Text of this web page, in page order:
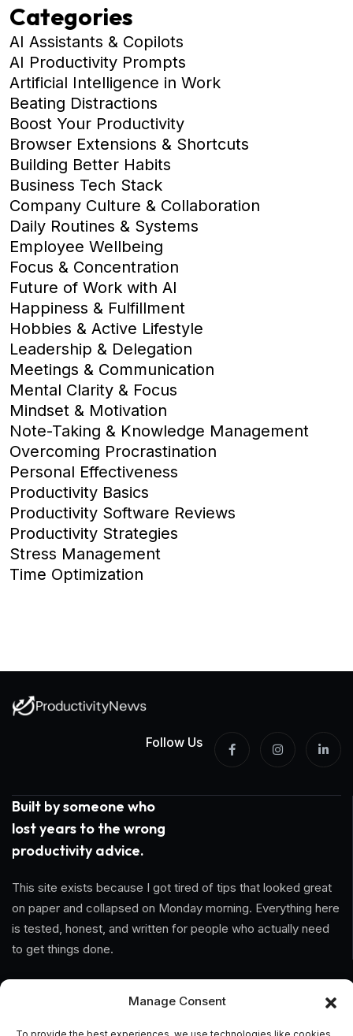
Manage Consent
Categories
AI Assistants & Copilots
AI Productivity Prompts
Artificial Intelligence in Work
Beating Distractions
Boost Your Productivity
Browser Extensions & Shortcuts
Building Better Habits
Business Tech Stack
Company Culture & Collaboration
Daily Routines & Systems
Employee Wellbeing
Focus & Concentration
Future of Work with AI
Happiness & Fulfillment
Hobbies & Active Lifestyle
Leadership & Delegation
Meetings & Communication
Mental Clarity & Focus
Mindset & Motivation
Note-Taking & Knowledge Management
Overcoming Procrastination
Personal Effectiveness
Productivity Basics
Productivity Software Reviews
Productivity Strategies
Stress Management
Time Optimization
Follow Us
Built by someone who
lost years to the wrong
productivity advice.
This site exists because I got tired of tips that looked great
on paper and collapsed on Monday morning. Everything here
is tested, honest, and written for people who actually need
to get things done.
Home